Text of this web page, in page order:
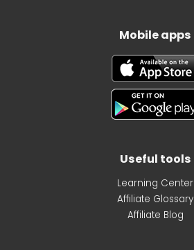
Mobile apps
Useful tools
Learning Center
Affiliate Glossary
Affiliate Blog